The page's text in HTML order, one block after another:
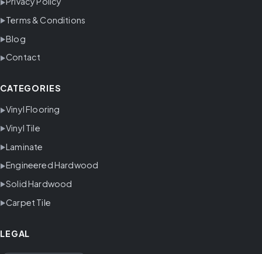
Terms & Conditions
Blog
Contact
CATEGORIES
Vinyl Flooring
Vinyl Tile
Laminate
Engineered Hardwood
Solid Hardwood
Carpet Tile
LEGAL